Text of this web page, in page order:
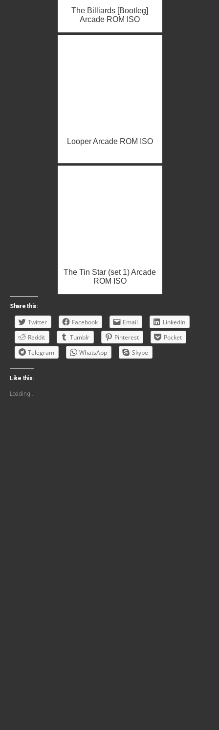
The Billiards [Bootleg]
Arcade ROM ISO
Looper Arcade ROM ISO
The Tin Star (set 1) Arcade
ROM ISO
Share this:
Twitter Facebook Email
LinkedIn
Reddit
Tumblr Pinterest
Pocket
Telegram
WhatsApp Skype
Like this:
Loading...